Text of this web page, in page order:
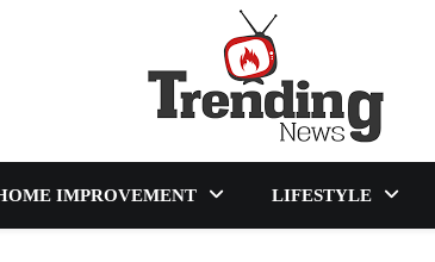
IMPROVEMENT LIFESTYLE